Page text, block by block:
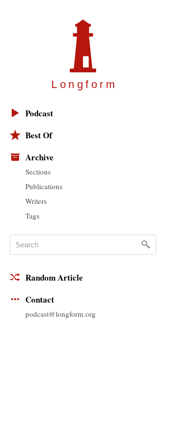
Longfor m
Podcast
Best Of
Archive
Sections
Publications
Writers
Tags
Random Article
Contact
podcast@longform.org